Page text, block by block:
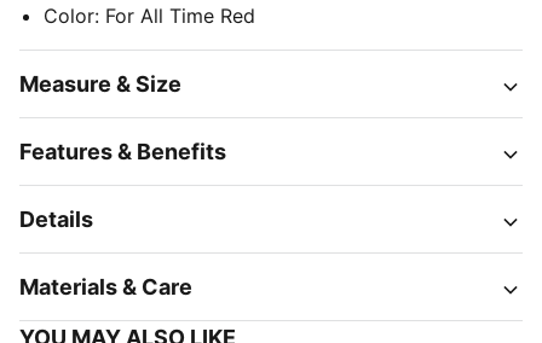
Color: For All Time Red
Measure & Size
Features & Benefits
Details
Materials & Care
YOU MAY ALSO LIKE